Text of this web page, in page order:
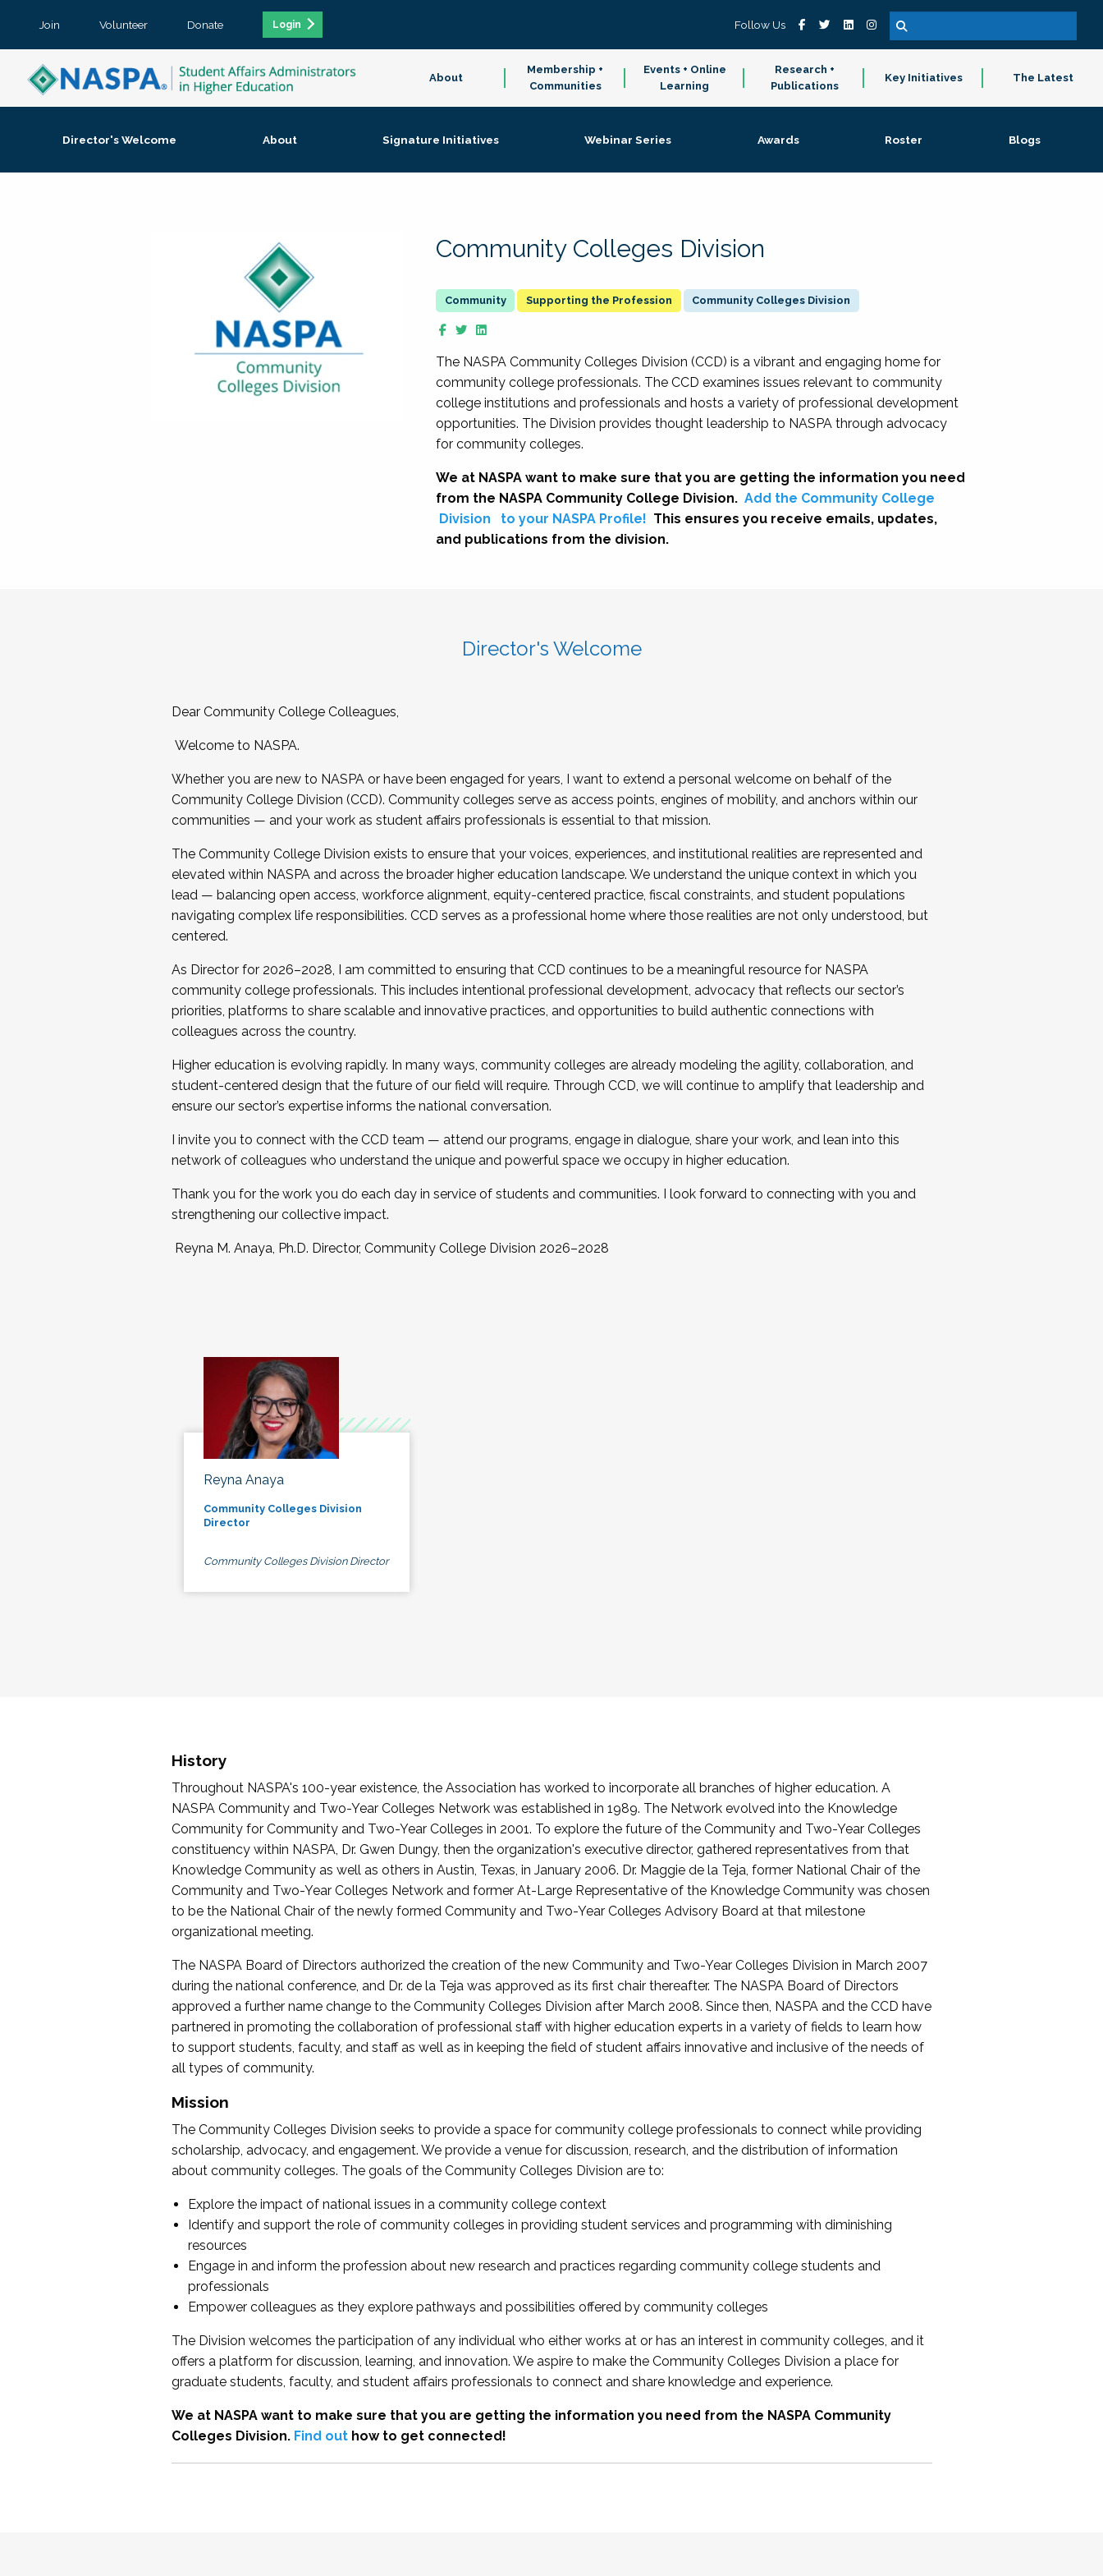
Join Volunteer Donate Login Follow Us
About
Membership +
Communities
Events + Online
Learning
Research +
Publications
Key Initiatives The Latest
Director's Welcome About Signature Initiatives Webinar Series Awards Roster Blogs
Community Colleges Division
Supporting the Profession Community Colleges Division
The NASPA Community Colleges Division (CCD) is a vibrant and engaging home for
community college professionals. The CCD examines issues relevant to community
college institutions and professionals and hosts a variety of professional development
opportunities. The Division provides thought leadership to NASPA through advocacy
for community colleges.
We at NASPA want to make sure that you are getting the information you need
from the NASPA Community College Division. Add the Community College
Division
to your NASPA Profile! This ensures you receive emails, updates,
and publications from the division.
Director's Welcome
Dear Community College Colleagues,
Welcome to NASPA.
Whether you are new to NASPA or have been engaged for years, I want to extend a personal welcome on behalf of the
Community College Division (CCD). Community colleges serve as access points, engines of mobility, and anchors within our
communities — and your work as student affairs professionals is essential to that mission.
The Community College Division exists to ensure that your voices, experiences, and institutional realities are represented and
elevated within NASPA and across the broader higher education landscape. We understand the unique context in which you
lead — balancing open access, workforce alignment, equity-centered practice, fiscal constraints, and student populations
navigating complex life responsibilities. CCD serves as a professional home where those realities are not only understood, but
centered.
As Director for 2026–2028, I am committed to ensuring that CCD continues to be a meaningful resource for NASPA
community college professionals. This includes intentional professional development, advocacy that reflects our sector’s
priorities, platforms to share scalable and innovative practices, and opportunities to build authentic connections with
colleagues across the country.
Higher education is evolving rapidly. In many ways, community colleges are already modeling the agility, collaboration, and
student-centered design that the future of our field will require. Through CCD, we will continue to amplify that leadership and
ensure our sector’s expertise informs the national conversation.
I invite you to connect with the CCD team — attend our programs, engage in dialogue, share your work, and lean into this
network of colleagues who understand the unique and powerful space we occupy in higher education.
Thank you for the work you do each day in service of students and communities. I look forward to connecting with you and
strengthening our collective impact.
Reyna M. Anaya, Ph.D. Director, Community College Division 2026–2028
Reyna Anaya
Community Colleges Division
Director
Community Colleges Division Director
History
Throughout NASPA's 100-year existence, the Association has worked to incorporate all branches of higher education. A
NASPA Community and Two-Year Colleges Network was established in 1989. The Network evolved into the Knowledge
Community for Community and Two-Year Colleges in 2001. To explore the future of the Community and Two-Year Colleges
constituency within NASPA, Dr. Gwen Dungy, then the organization's executive director, gathered representatives from that
Knowledge Community as well as others in Austin, Texas, in January 2006. Dr. Maggie de la Teja, former National Chair of the
Community and Two-Year Colleges Network and former At-Large Representative of the Knowledge Community was chosen
to be the National Chair of the newly formed Community and Two-Year Colleges Advisory Board at that milestone
organizational meeting.
The NASPA Board of Directors authorized the creation of the new Community and Two-Year Colleges Division in March 2007
during the national conference, and Dr. de la Teja was approved as its first chair thereafter. The NASPA Board of Directors
approved a further name change to the Community Colleges Division after March 2008. Since then, NASPA and the CCD have
partnered in promoting the collaboration of professional staff with higher education experts in a variety of fields to learn how
to support students, faculty, and staff as well as in keeping the field of student affairs innovative and inclusive of the needs of
all types of community.
Mission
The Community Colleges Division seeks to provide a space for community college professionals to connect while providing
scholarship, advocacy, and engagement. We provide a venue for discussion, research, and the distribution of information
about community colleges. The goals of the Community Colleges Division are to:
Explore the impact of national issues in a community college context
Identify and support the role of community colleges in providing student services and programming with diminishing
resources
Engage in and inform the profession about new research and practices regarding community college students and
professionals
Empower colleagues as they explore pathways and possibilities offered by community colleges
The Division welcomes the participation of any individual who either works at or has an interest in community colleges, and it
offers a platform for discussion, learning, and innovation. We aspire to make the Community Colleges Division a place for
graduate students, faculty, and student affairs professionals to connect and share knowledge and experience.
We at NASPA want to make sure that you are getting the information you need from the NASPA Community
Colleges Division. Find outhow to get connected!